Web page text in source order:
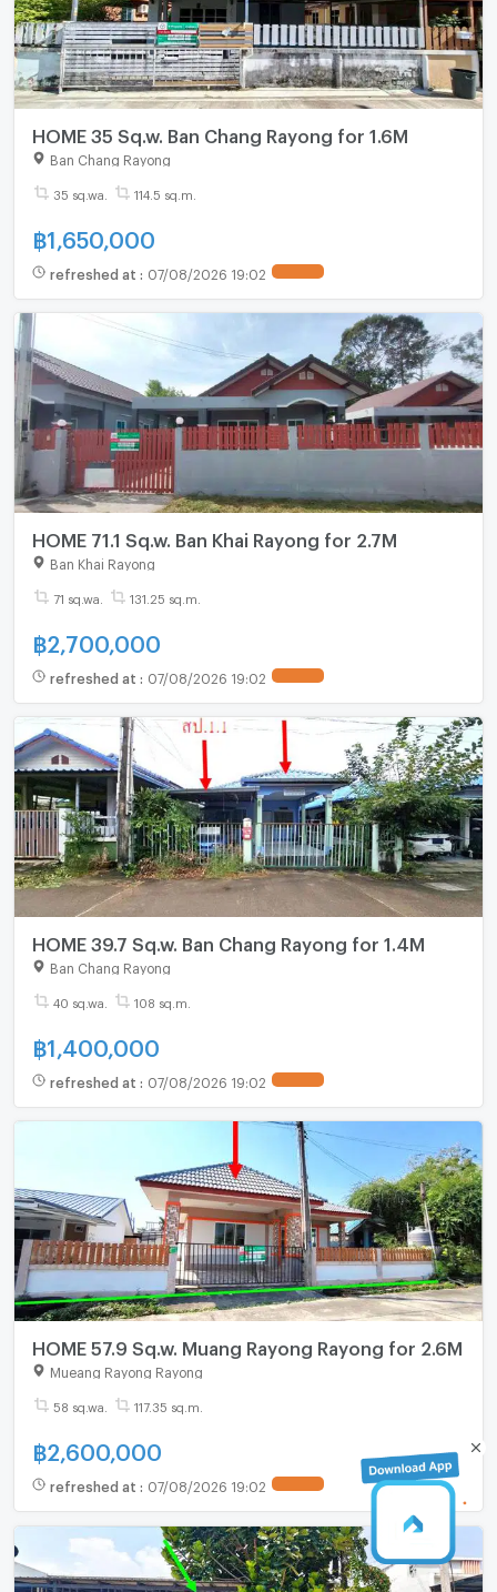
HOME 35 Sq.w. Ban Chang Rayong for 1.6M
Ban Chang Rayong
35 sq.wa. 114.5 sq.m.
฿1,650,000
refreshed at : 07/08/2026 19:02
HOME 71.1 Sq.w. Ban Khai Rayong for 2.7M
Ban Khai Rayong
71 sq.wa. 131.25 sq.m.
฿2,700,000
refreshed at : 07/08/2026 19:02
HOME 39.7 Sq.w. Ban Chang Rayong for 1.4M
Ban Chang Rayong
40 sq.wa. 108 sq.m.
฿1,400,000
refreshed at : 07/08/2026 19:02
HOME 57.9 Sq.w. Muang Rayong Rayong for 2.6M
Mueang Rayong Rayong
58 sq.wa. 117.35 sq.m.
฿2,600,000
refreshed at : 07/08/2026 19:02